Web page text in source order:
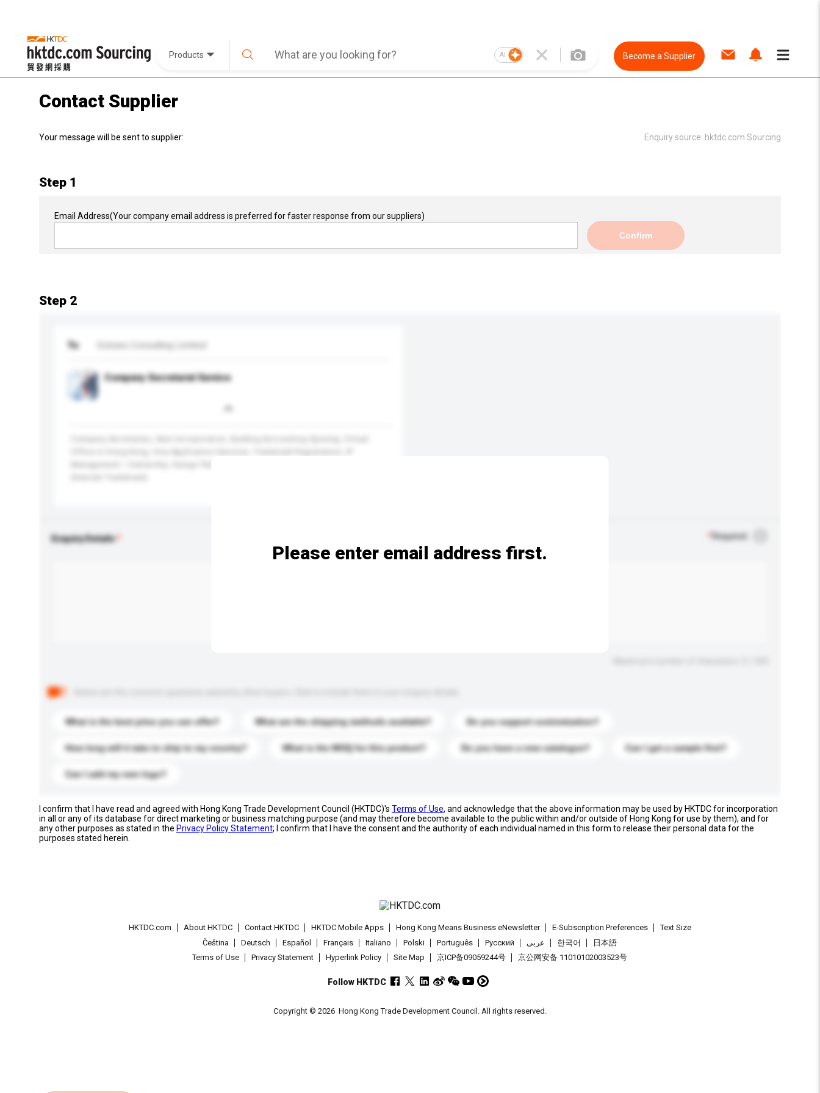
Products AI Become a Supplier
Contact Supplier
Your message will be sent to supplier: Enquiry source: hktdc.com Sourcing
Step 1
Email Address(Your company email address is preferred for faster response from our suppliers)
Confirm
Step 2
To
Company Secretarial Service
Enquiry Details Required
What is the best price you can offer? What are the shipping methods available? Do you support customization?
How long will it take to ship to my country? What is the MOQ for this product? Do you have a new catalogue? Can I get a sample first?
Can I add my own logo?
Please enter email address first.
I confirm that I have read and agreed with Hong Kong Trade Development Council (HKTDC)'s Terms of Use, and acknowledge that the above information may be used by HKTDC for incorporation
in all or any of its database for direct marketing or business matching purpose (and may therefore become available to the public within and/or outside of Hong Kong for use by them), and for
any other purposes as stated in the Privacy Policy Statement; I confirm that I have the consent and the authority of each individual named in this form to release their personal data for the
purposes stated herein.
HKTDC.com About HKTDC Contact HKTDC HKTDC Mobile Apps Hong Kong Means Business eNewsletter E-Subscription Preferences
Text Size
Čeština
Deutsch Español Français Italiano Polski Português Pусский عربى 한국어
日本語
Terms of Use
Privacy Statement Hyperlink Policy Site Map 京ICP备09059244号 京公网安备 11010102003523号
Follow HKTDC
Copyright © 2026 Hong Kong Trade Development Council. All rights reserved.